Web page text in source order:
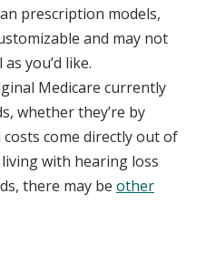
prescription models,
and may not
you’d like.
Medicare currently
whether they’re by
come directly out of
with hearing loss
there may be other